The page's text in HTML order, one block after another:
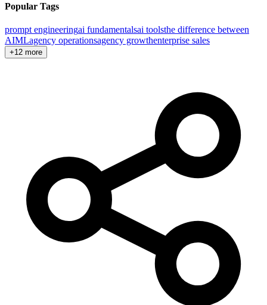
Popular Tags
prompt engineeringai fundamentalsai toolsthe difference between
AIMLagency operationsagency growthenterprise sales
+12 more